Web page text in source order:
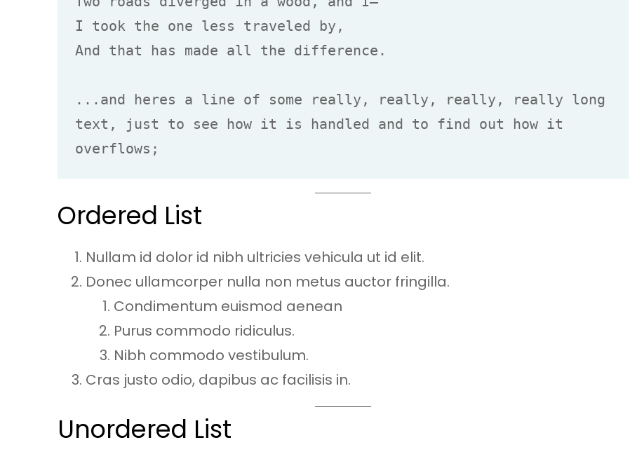
I took the one less traveled by,
And that has made all the difference.
...and heres a line of some really, really, really, really long
text, just to see how it is handled and to find out how it
overflows;
Ordered List
Nullam id dolor id nibh ultricies vehicula ut id elit.
Donec ullamcorper nulla non metus auctor fringilla.
Condimentum euismod aenean
Purus commodo ridiculus.
Nibh commodo vestibulum.
Cras justo odio, dapibus ac facilisis in.
Unordered List